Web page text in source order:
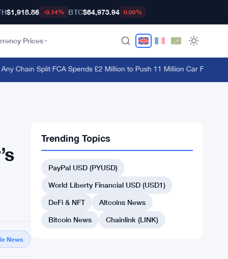
$1,918.86 -0.14% BTC$64,973.94 0.00%
Prices
Chain Split·FCA Spends £2 Million to Push 11 Million Car Finance
News
Trending Topics
PayPal USD (PYUSD)
World Liberty Financial USD (USD1)
DeFi & NFT
Altcoins News
Bitcoin News
Chainlink (LINK)